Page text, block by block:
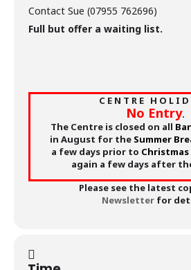
Contact Sue (07955 762696)
Full but offer a waiting list.
C E N T R E H O L I D
No Entry.
The Centre is closed on all
in August for the Summer
a few days prior to Christmas
again a few days after
Please see the latest
Newsletter for